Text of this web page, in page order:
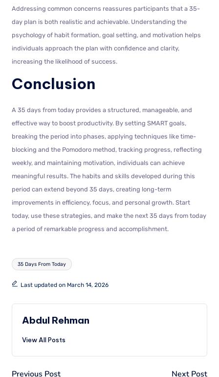
Addressing common concerns reassures participants that a 35-
day plan is both realistic and achievable. Understanding the
psychology of habit formation, goal setting, and motivation helps
individuals approach the plan with confidence and clarity,
increasing the likelihood of success.
Conclusion
A 35 days from today provides a structured, manageable, and
effective way to boost productivity. By setting SMART goals,
breaking the period into phases, applying techniques like time-
blocking and the Pomodoro method, tracking progress, reflecting
weekly, and maintaining motivation, individuals can achieve
meaningful results. The habits and skills developed during this
period can extend beyond 35 days, creating long-term
improvements in efficiency, focus, and personal growth. Start
today, use these strategies, and make the next 35 days from today
a period of remarkable progress and accomplishment.
35 Days From Today
Last updated on March 14, 2026
Abdul Rehman
View All Posts
Previous Post
Next Post